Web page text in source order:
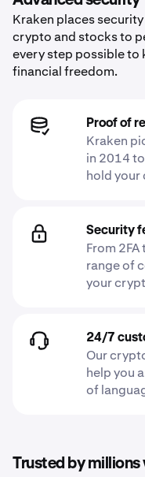
Kraken places
crypto and stocks to
every step possible to
financial freedom.
Proof of
Kraken
in 2014
hold your
Security
From
range of
your
24/7
Our
help you
of
Trusted by